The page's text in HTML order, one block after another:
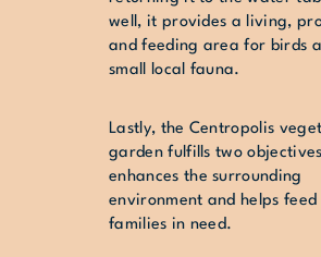
well, it provides a living,
and feeding area for birds
small local fauna.
Lastly, the Centropolis
garden fulfills two
enhances the surrounding
environment and helps feed
families in need.